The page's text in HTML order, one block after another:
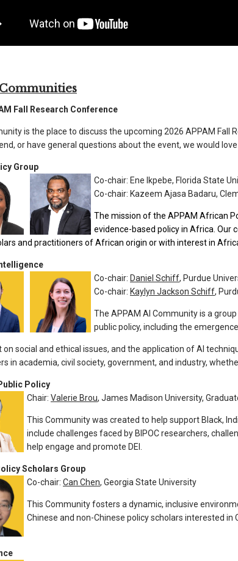
Fall Research Conference
is the place to discuss the upcoming 2026 APPAM Fall
or have general questions about the event, we would
Group
Co-chair: Ene Ikpebe, Florida State
Co-chair: Kazeem Ajasa Badaru,
The mission of the APPAM African
evidence-based policy in Africa. Our
and practitioners of African origin or with interest in
Co-chair: Daniel Schiff, Purdue
Co-chair: Kaylyn Jackson Schiff,
The APPAM AI Community is a
public policy, including the
on social and ethical issues, and the application of AI
in academia, civil society, government, and industry,
Policy
Chair: Valerie Brou, James Madison University,
This Community was created to help support Black,
include challenges faced by BIPOC researchers,
help engage and promote DEI.
Scholars Group
Co-chair: Can Chen, Georgia State University
This Community fosters a dynamic, inclusive
Chinese and non-Chinese policy scholars interested in